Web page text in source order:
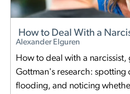
How to Deal With a
Alexander Elguren
How to deal with a
Gottman's research: spotting
flooding, and noticing